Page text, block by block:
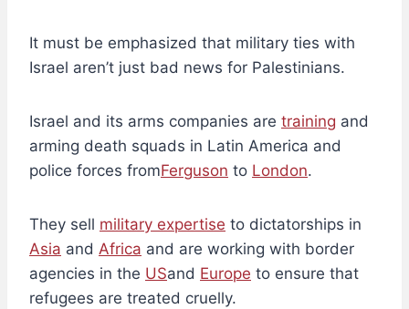
It must be emphasized that military ties with
Israel aren’t just bad news for Palestinians.
Israel and its arms companies are training and
arming death squads in Latin America and
police forces fromFerguson to London.
They sell military expertise to dictatorships in
Asia and Africa and are working with border
agencies in the USand Europe to ensure that
refugees are treated cruelly.